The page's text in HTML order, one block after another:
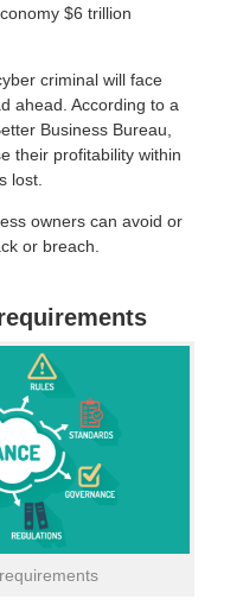
$6 trillion
criminal will face
ahead. According to a
Business Bureau,
their profitability within
lost.
owners can avoid or
or breach.